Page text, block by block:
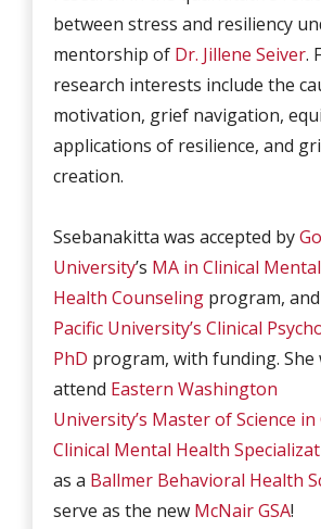
between stress and resiliency
mentorship of Dr. Jillene Seiver.
research interests include the
motivation, grief navigation,
applications of resilience, and
creation.
Ssebanakitta was accepted by
University’s MA in Clinical Mental
Health Counseling program,
Pacific University’s Clinical
PhD program, with funding. She
attend Eastern Washington
University’s Master of Science
Clinical Mental Health
as a Ballmer Behavioral Health
serve as the new McNair GSA!